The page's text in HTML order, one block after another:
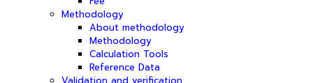
Methodology
About methodology
Methodology
Calculation Tools
Reference Data